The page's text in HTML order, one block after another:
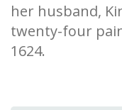
her husband,
twenty-four
1624.